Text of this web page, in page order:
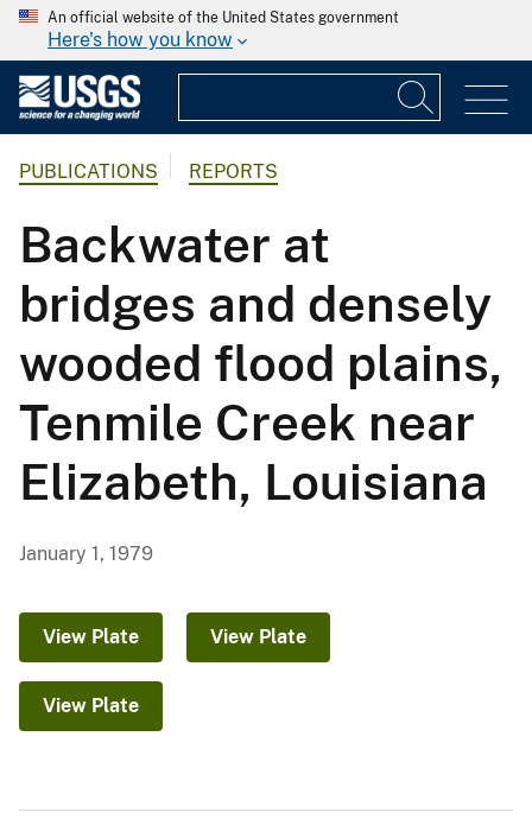
An official website of the United States government
Here's how you know
PUBLICATIONS REPORTS
Backwater at
bridges and densely
wooded flood plains,
Tenmile Creek near
Elizabeth, Louisiana
January 1, 1979
View Plate View Plate
View Plate